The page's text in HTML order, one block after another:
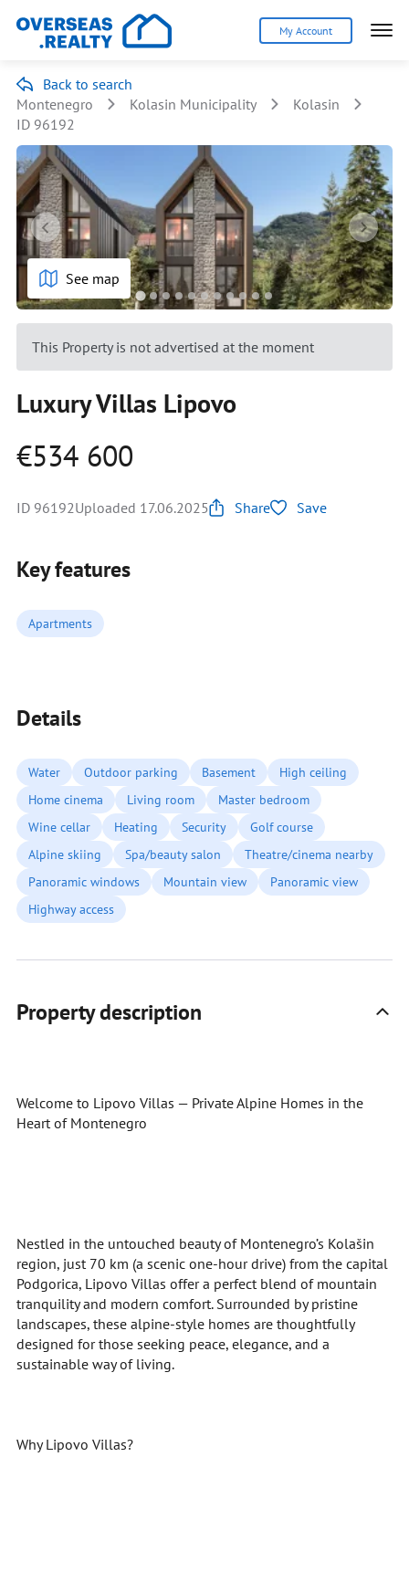
My Account
Back to search
Montenegro
Kolasin Municipality
Kolasin
ID 96192
See map
This Property is not advertised at the moment
Luxury Villas Lipovo
€534 600
ID 96192Uploaded 17.06.2025 Share Save
Key features
Apartments
Details
Water Outdoor parking Basement
High ceiling
Home cinema
Living room
Master bedroom
Wine cellar
Heating Security
Golf course
Alpine skiing
Spa/beauty salon
Theatre/cinema nearby
Panoramic windows
Mountain view
Panoramic view
Highway access
Property description
Welcome to Lipovo Villas — Private Alpine Homes in the
Heart of Montenegro
Nestled in the untouched beauty of Montenegro’s Kolašin
region, just 70 km (a scenic one-hour drive) from the capital
Podgorica, Lipovo Villas offer a perfect blend of mountain
tranquility and modern comfort. Surrounded by pristine
landscapes, these alpine-style homes are thoughtfully
designed for those seeking peace, elegance, and a
sustainable way of living.
Why Lipovo Villas?